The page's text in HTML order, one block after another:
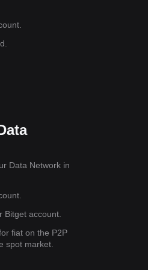
Data Network in
Bitget account.
fiat on the P2P
spot market.